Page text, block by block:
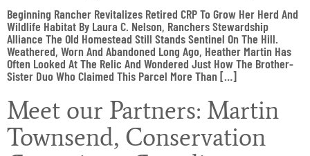
Beginning Rancher Revitalizes Retired CRP To Grow Her Herd And
Wildlife Habitat By Laura C. Nelson, Ranchers Stewardship
Alliance The Old Homestead Still Stands Sentinel On The Hill.
Weathered, Worn And Abandoned Long Ago, Heather Martin Has
Often Looked At The Relic And Wondered Just How The Brother-
Sister Duo Who Claimed This Parcel More Than […]
Meet our Partners: Martin
Townsend, Conservation